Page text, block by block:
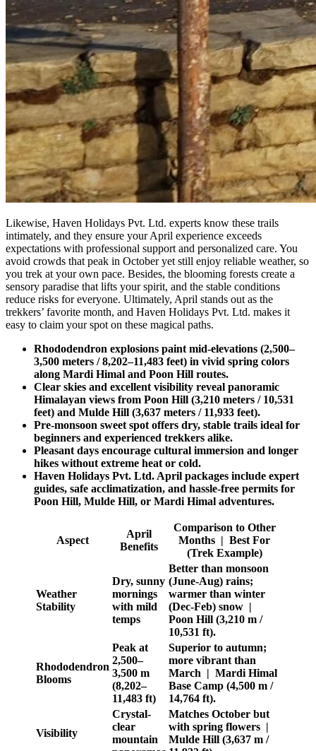
Likewise, Haven Holidays Pvt. Ltd. experts know these trails
intimately, and they ensure your April experience exceeds
expectations with professional support and personalized care. You
avoid crowds that peak in October yet still enjoy reliable weather, so
you trek at your own pace. Besides, the blooming forests create a
sensory paradise that lifts your spirit, and the stable conditions
reduce risks for everyone. Ultimately, April stands out as the
trekkers’ favorite month, and Haven Holidays Pvt. Ltd. makes it
easy to claim your spot on these magical paths.
Rhododendron explosions paint mid-elevations (2,500–
3,500 meters / 8,202–11,483 feet) in vivid spring colors
along Mardi Himal and Poon Hill routes.
Clear skies and excellent visibility reveal panoramic
Himalayan views from Poon Hill (3,210 meters / 10,531
feet) and Mulde Hill (3,637 meters / 11,933 feet).
Pre-monsoon sweet spot offers dry, stable trails ideal for
beginners and experienced trekkers alike.
Pleasant days encourage cultural immersion and longer
hikes without extreme heat or cold.
Haven Holidays Pvt. Ltd. April packages include expert
guides, safe acclimatization, and hassle-free permits for
Poon Hill, Mulde Hill, or Mardi Himal adventures.
Aspect
April
Benefits
Comparison to Other
Months | Best For
(Trek Example)
Weather
Stability
Dry, sunny
mornings
with mild
temps
Better than monsoon
(June-Aug) rains;
warmer than winter
(Dec-Feb) snow |
Poon Hill (3,210 m /
10,531 ft).
Rhododendron
Blooms
Peak at
2,500–
3,500 m
(8,202–
11,483 ft)
Superior to autumn;
more vibrant than
March | Mardi Himal
Base Camp (4,500 m /
14,764 ft).
Visibility
Crystal-
clear
mountain
Matches October but
with spring flowers |
Mulde Hill (3,637 m /